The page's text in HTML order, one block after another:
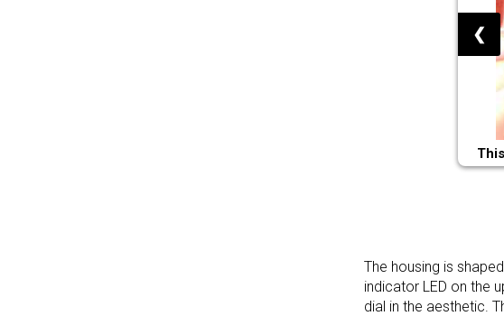
❮
The housing is
indicator LED on the
dial in the aesthetic.